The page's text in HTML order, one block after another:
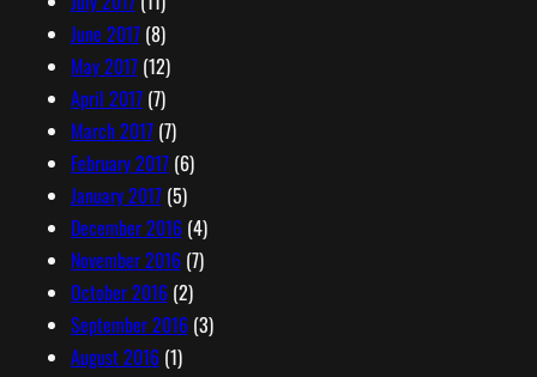
June 2017(8)
May 2017(12)
April 2017(7)
March 2017(7)
February 2017(6)
January 2017(5)
December 2016(4)
November 2016(7)
October 2016(2)
September 2016(3)
August 2016(1)